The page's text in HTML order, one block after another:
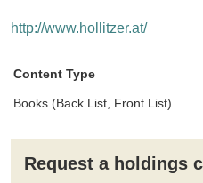
http://www.hollitzer.at/
Content Type
Books (Back List, Front List)
Request a holdings